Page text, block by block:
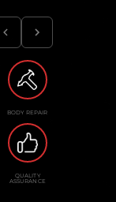
BODY REPAIR
QUALITY
ASSURANCE